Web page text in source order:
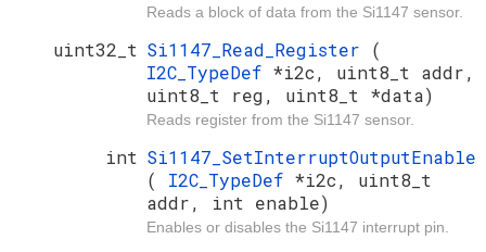
Reads a block of data from the Si1147 sensor.
uint32_t Si1147_Read_Register (
I2C_TypeDef *i2c, uint8_t addr,
uint8_t reg, uint8_t *data)
Reads register from the Si1147 sensor.
int Si1147_SetInterruptOutputEnable
( I2C_TypeDef *i2c, uint8_t
addr, int enable)
Enables or disables the Si1147 interrupt pin.